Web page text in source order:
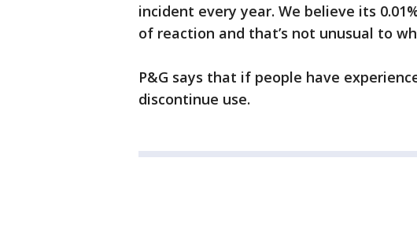
incident every year. We believe its
of reaction and that’s not unusual to
P&G says that if people have
discontinue use.